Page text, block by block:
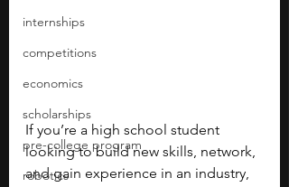
internships
competitions
economics
scholarships
pre-college program
robotics
If you’re a high school student
looking to build new skills, network,
and gain experience in an industry,